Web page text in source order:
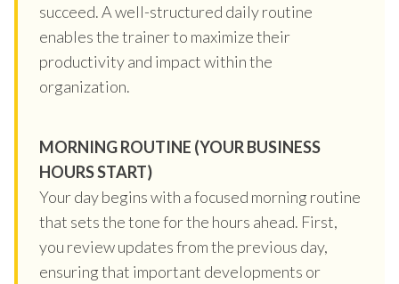
succeed. A well-structured daily routine
enables the trainer to maximize their
productivity and impact within the
organization.
MORNING ROUTINE (YOUR BUSINESS
HOURS START)
Your day begins with a focused morning routine
that sets the tone for the hours ahead. First,
you review updates from the previous day,
ensuring that important developments or